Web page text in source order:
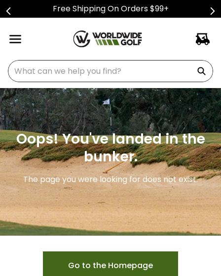
Free Shipping On Orders $99+
What can we help you find?
Oops! You've landed in the
bunker.
The page you were looking for does not exist.
Go to the Homepage